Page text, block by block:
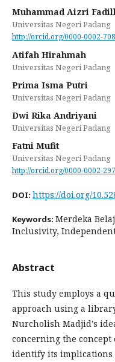
Muhammad Aizri
Universitas Negeri Padang
http://orcid.org/0000-0002-
Atifah Hirahmah
Universitas Negeri Padang
Prima Isma Putri
Universitas Negeri Padang
Dwi Rika Andriyani
Universitas Negeri Padang
Fatni Mufit
Universitas Negeri Padang
http://orcid.org/0000-0002-
DOI: https://doi.org/
Keywords: Merdeka
Inclusivity,
Abstract
This study employs a
approach using a
Nurcholish Madjid's
concerning the concept
identify its implications